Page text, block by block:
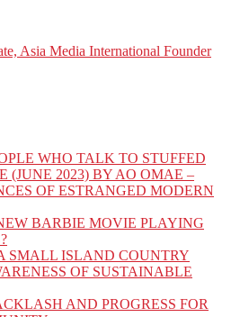
Asia Media International Founder
WHO TALK TO STUFFED
(JUNE 2023) BY AO OMAE –
OF ESTRANGED MODERN
BARBIE MOVIE PLAYING
SMALL ISLAND COUNTRY
OF SUSTAINABLE
AND PROGRESS FOR